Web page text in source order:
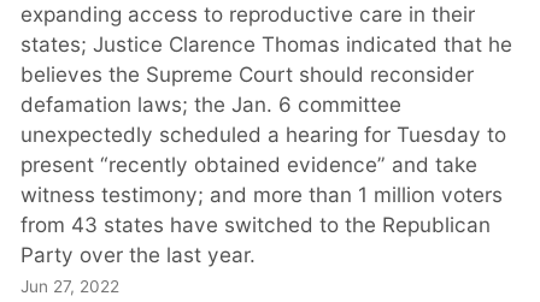
expanding access to reproductive care in their
states; Justice Clarence Thomas indicated that he
believes the Supreme Court should reconsider
defamation laws; the Jan. 6 committee
unexpectedly scheduled a hearing for Tuesday to
present “recently obtained evidence” and take
witness testimony; and more than 1 million voters
from 43 states have switched to the Republican
Party over the last year.
Jun 27, 2022